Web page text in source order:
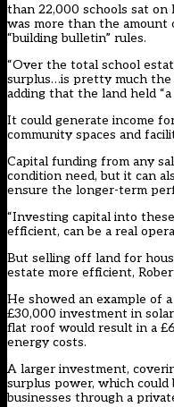
than 22,000 schools sat on
was more than the amount
“building bulletin” rules.
“Over the total school
surplus…is pretty much the
adding that the land held
It could generate income
community spaces and
Capital funding from any
condition need, but it can
ensure the longer-term
“Investing capital into
efficient, can be a real
But selling off land for
estate more efficient,
He showed an example of
£30,000 investment in
flat roof would result in a
energy costs.
A larger investment,
surplus power, which
businesses through a